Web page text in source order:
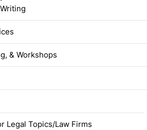
& Workshops
Legal Topics/Law Firms